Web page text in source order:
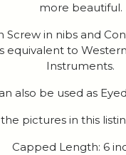
more beautiful.
Screw in nibs and
equivalent to
Instruments.
also be used as
pictures in this
Capped Length: 6